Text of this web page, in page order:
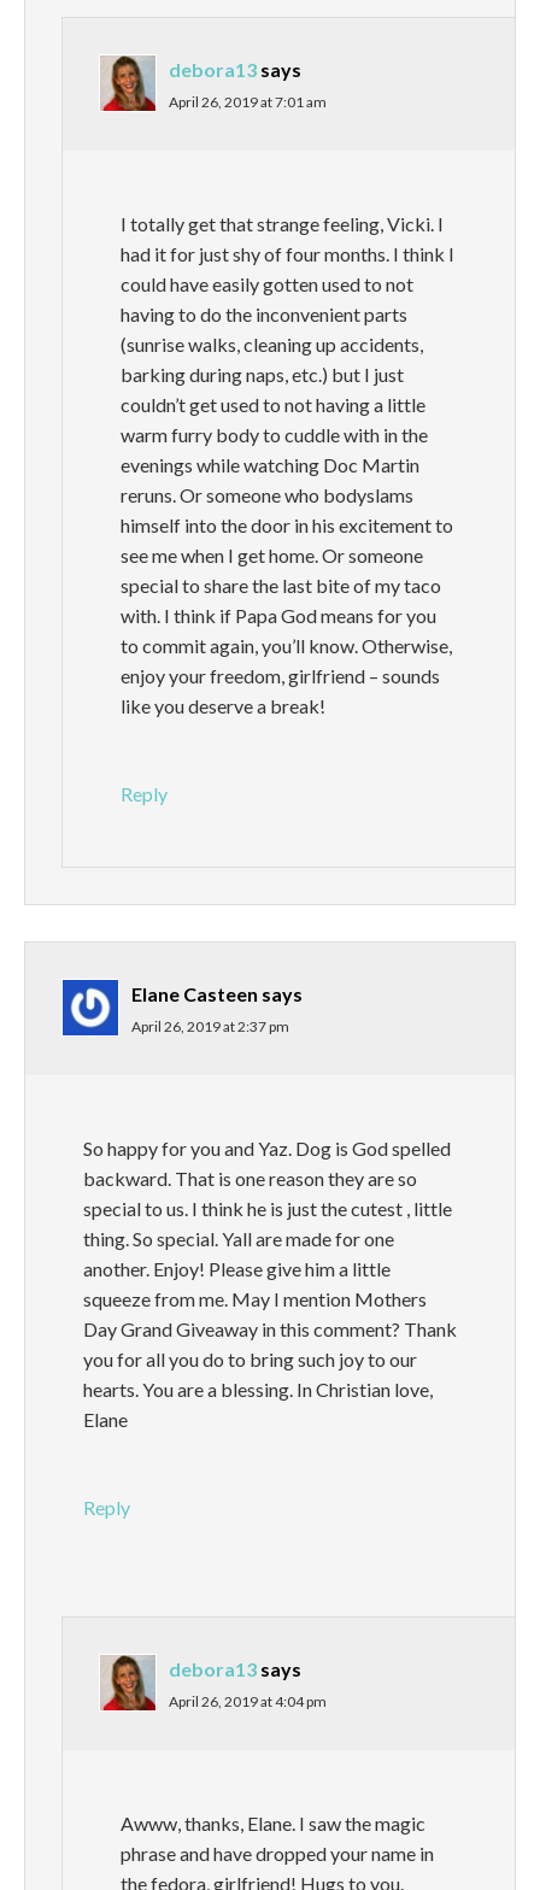
debora13 says
April 26, 2019 at 7:01 am
I totally get that strange feeling, Vicki. I
had it for just shy of four months. I think I
could have easily gotten used to not
having to do the inconvenient parts
(sunrise walks, cleaning up accidents,
barking during naps, etc.) but I just
couldn’t get used to not having a little
warm furry body to cuddle with in the
evenings while watching Doc Martin
reruns. Or someone who bodyslams
himself into the door in his excitement to
see me when I get home. Or someone
special to share the last bite of my taco
with. I think if Papa God means for you
to commit again, you’ll know. Otherwise,
enjoy your freedom, girlfriend – sounds
like you deserve a break!
Reply
Elane Casteen says
April 26, 2019 at 2:37 pm
So happy for you and Yaz. Dog is God spelled
backward. That is one reason they are so
special to us. I think he is just the cutest , little
thing. So special. Yall are made for one
another. Enjoy! Please give him a little
squeeze from me. May I mention Mothers
Day Grand Giveaway in this comment? Thank
you for all you do to bring such joy to our
hearts. You are a blessing. In Christian love,
Elane
Reply
debora13 says
April 26, 2019 at 4:04 pm
Awww, thanks, Elane. I saw the magic
phrase and have dropped your name in
the fedora, girlfriend! Hugs to you.